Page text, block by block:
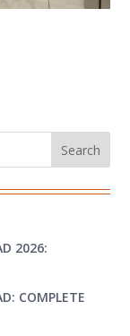
Search
2026:
COMPLETE